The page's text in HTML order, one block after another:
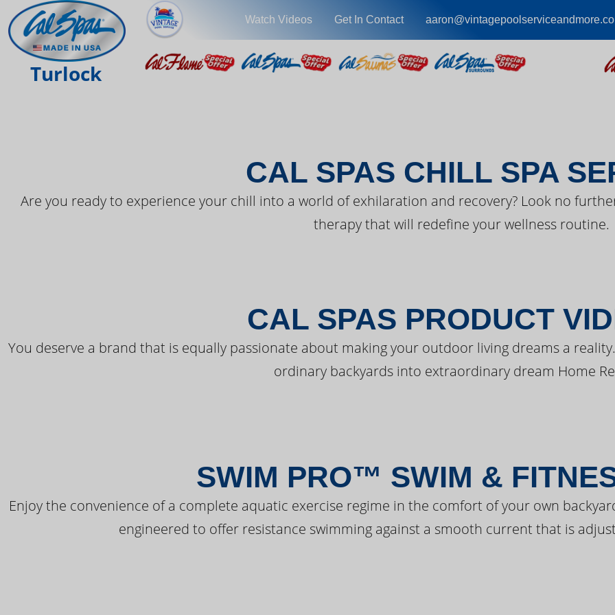
Watch Videos Get In Contact
Turlock
THE LATEST FROM CAL
CAL SPAS CHILL SPA
Are you ready to experience your chill into a world of exhilaration and recovery? Look no
therapy that will redefine your wellness routine.
CAL SPAS PRODUCT
You deserve a brand that is equally passionate about making your outdoor living dreams a
ordinary backyards into extraordinary dream Home
SWIM PRO™ SWIM &
Enjoy the convenience of a complete aquatic exercise regime in the comfort of your own
engineered to offer resistance swimming against a smooth current that is